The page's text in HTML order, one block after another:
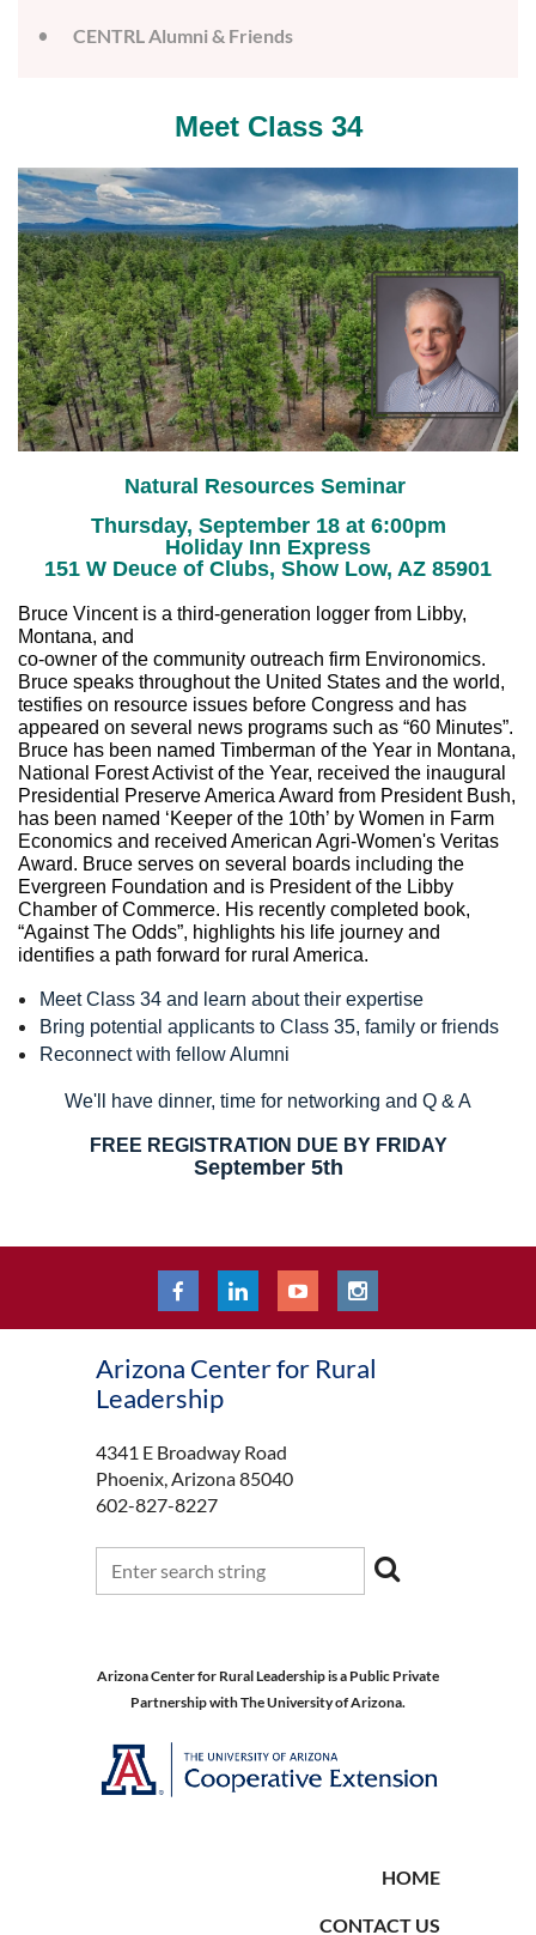
CENTRL Alumni & Friends
Meet Class 34
Natural Resources Seminar
Thursday, September 18 at 6:00pm
Holiday Inn Express
151 W Deuce of Clubs, Show Low, AZ 85901
Bruce Vincent is a third-generation logger from Libby,
Montana, and
co-owner of the community outreach firm Environomics.
Bruce speaks throughout the United States and the world,
testifies on resource issues before Congress and has
appeared on several news programs such as “60 Minutes”.
Bruce has been named Timberman of the Year in Montana,
National Forest Activist of the Year, received the inaugural
Presidential Preserve America Award from President Bush,
has been named ‘Keeper of the 10th’ by Women in Farm
Economics and received American Agri-Women's Veritas
Award. Bruce serves on several boards including the
Evergreen Foundation and is President of the Libby
Chamber of Commerce. His recently completed book,
“Against The Odds”, highlights his life journey and
identifies a path forward for rural America.
Meet Class 34 and learn about their expertise
Bring potential applicants to Class 35, family or friends
Reconnect with fellow Alumni
We'll have dinner, time for networking and Q & A
FREE REGISTRATION DUE BY FRIDAY
September 5th
Arizona Center for Rural
Leadership
4341 E Broadway Road
Phoenix, Arizona 85040
602-827-8227
Arizona Center for Rural Leadership is a Public Private
Partnership with The University of Arizona.
HOME
CONTACT US